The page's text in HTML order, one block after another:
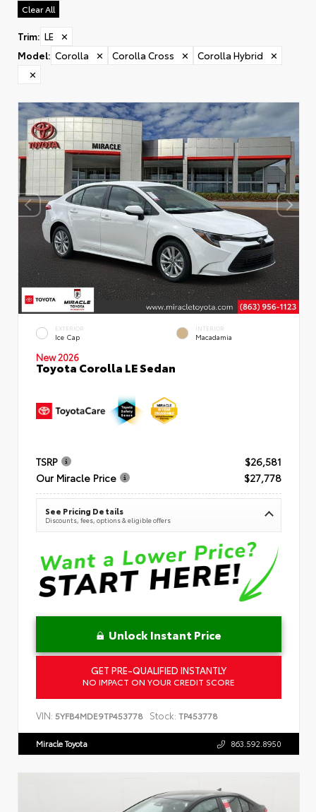
Clear All
Trim: LE
✕
Model: Corolla ✕ Corolla Cross ✕ Corolla Hybrid
✕
✕
EXTERIOR
Ice Cap
INTERIOR
Macadamia
New 2026
Toyota Corolla LE Sedan
TSRP
$26,581
Our Miracle Price
$27,778
See Pricing Details
Discounts, fees, options & eligible offers
Unlock Instant Price
GET PRE-QUALIFIED INSTANTLY
NO IMPACT ON YOUR CREDIT SCORE
VIN: 5YFB4MDE9TP453778 Stock: TP453778
Miracle Toyota 863.592.8950